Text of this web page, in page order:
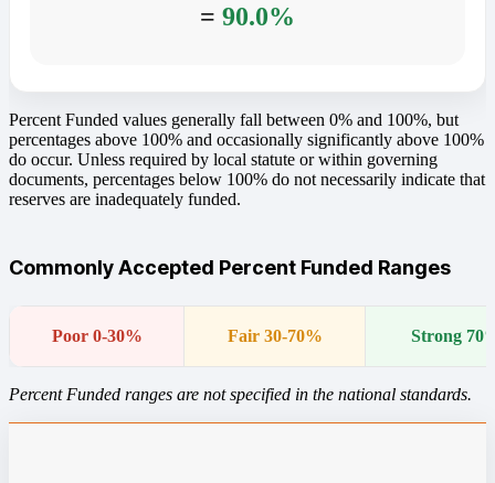
= 90.0%
Percent Funded values generally fall between 0% and 100%, but
percentages above 100% and occasionally significantly above 100%
do occur. Unless required by local statute or within governing
documents, percentages below 100% do not necessarily indicate that
reserves are inadequately funded.
Commonly Accepted Percent Funded Ranges
Poor 0-30% Fair 30-70% Strong
Percent Funded ranges are not specified in the national standards.